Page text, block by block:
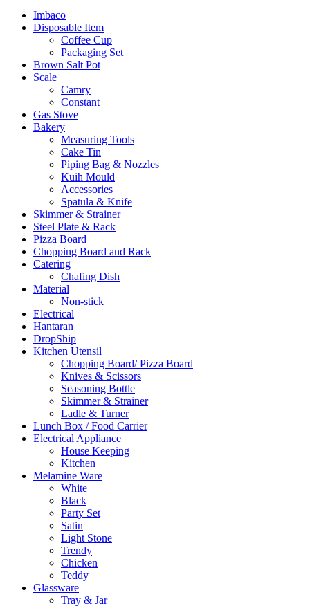
Imbaco
Disposable Item
Coffee Cup
Packaging Set
Brown Salt Pot
Scale
Camry
Constant
Gas Stove
Bakery
Measuring Tools
Cake Tin
Piping Bag & Nozzles
Kuih Mould
Accessories
Spatula & Knife
Skimmer & Strainer
Steel Plate & Rack
Pizza Board
Chopping Board and Rack
Catering
Chafing Dish
Material
Non-stick
Electrical
Hantaran
DropShip
Kitchen Utensil
Chopping Board/ Pizza Board
Knives & Scissors
Seasoning Bottle
Skimmer & Strainer
Ladle & Turner
Lunch Box / Food Carrier
Electrical Appliance
House Keeping
Kitchen
Melamine Ware
White
Black
Party Set
Satin
Light Stone
Trendy
Chicken
Teddy
Glassware
Tray & Jar